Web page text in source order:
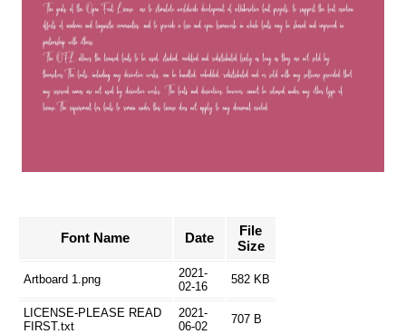
Font Name Date
File
Size
Artboard 1.png
2021-
02-16
582 KB
LICENSE-PLEASE READ
FIRST.txt
2021-
06-02
707 B